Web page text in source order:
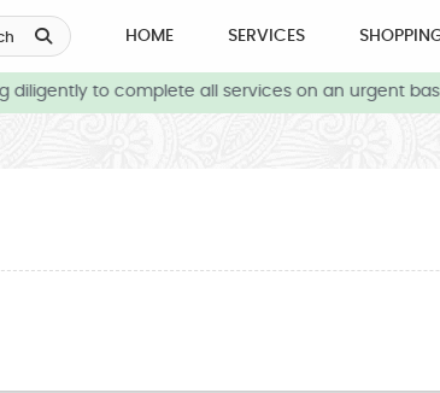
HOME SERVICES
to complete all services on an urgent